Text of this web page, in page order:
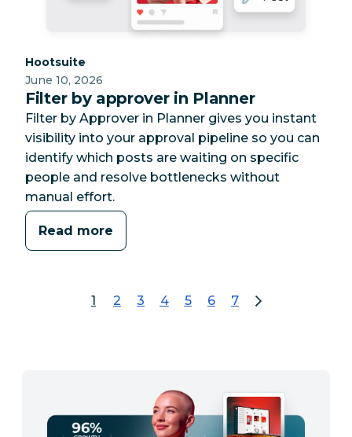
Category:
Hootsuite
June 10, 2026
Filter by approver in Planner
Filter by Approver in Planner gives you instant
visibility into your approval pipeline so you can
identify which posts are waiting on specific
people and resolve bottlenecks without
manual effort.
Read more
1page 1
2go to page 2
3go to page 3
4
go to page 4
5go to page 5
6go to page 6
7go to page 7